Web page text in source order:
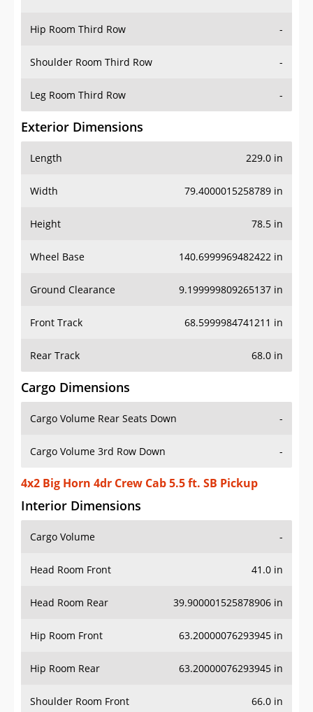
Hip Room Third Row -
Shoulder Room Third Row -
Leg Room Third Row -
Exterior Dimensions
Length 229.0 in
Width 79.4000015258789 in
Height 78.5 in
Wheel Base 140.6999969482422 in
Ground Clearance 9.199999809265137 in
Front Track 68.5999984741211 in
Rear Track 68.0 in
Cargo Dimensions
Cargo Volume Rear Seats Down -
Cargo Volume 3rd Row Down -
4x2 Big Horn 4dr Crew Cab 5.5 ft. SB Pickup
Interior Dimensions
Cargo Volume -
Head Room Front 41.0 in
Head Room Rear 39.900001525878906 in
Hip Room Front 63.20000076293945 in
Hip Room Rear 63.20000076293945 in
Shoulder Room Front 66.0 in